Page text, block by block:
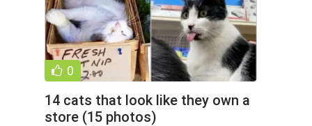
0
14 cats that look like they own a
store (15 photos)